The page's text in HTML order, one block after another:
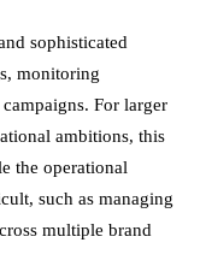
sophisticated
monitoring
For larger
ambitions, this
the operational
such as managing
multiple brand